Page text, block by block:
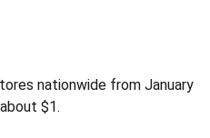
nationwide from January
$1.